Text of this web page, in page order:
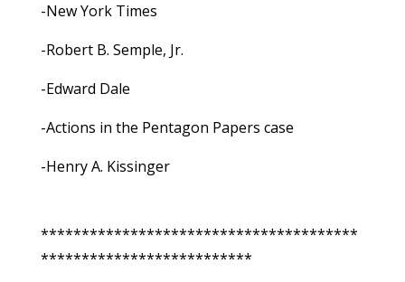
-New York Times
-Robert B. Semple, Jr.
-Edward Dale
-Actions in the Pentagon Papers case
-Henry A. Kissinger
***************************************
**************************